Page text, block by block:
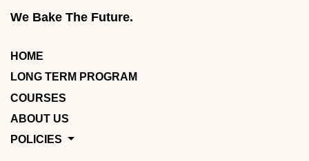
We Bake The Future.
HOME
LONG TERM PROGRAM
COURSES
ABOUT US
POLICIES